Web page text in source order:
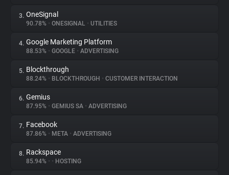
About
Trackers
Websites
Explorer
Tracking Reach
3. OneSignal
90.78% • ONESIGNAL • UTILITIES
4. Google Marketing Platform
88.53% • GOOGLE • ADVERTISING
5. Blockthrough
88.24% • BLOCKTHROUGH • CUSTOMER INTERACTION
6. Gemius
87.95% • GEMIUS SA • ADVERTISING
7. Facebook
87.86% • META • ADVERTISING
8. Rackspace
85.94% • • HOSTING